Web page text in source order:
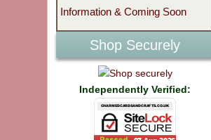
Information & Coming Soon
Shop Securely
Independently Verified: